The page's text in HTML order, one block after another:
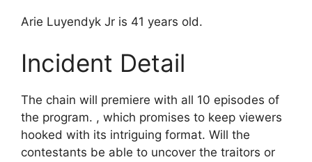
Arie Luyendyk Jr is 41 years old.
Incident Detail
The chain will premiere with all 10 episodes of
the program. , which promises to keep viewers
hooked with its intriguing format. Will the
contestants be able to uncover the traitors or